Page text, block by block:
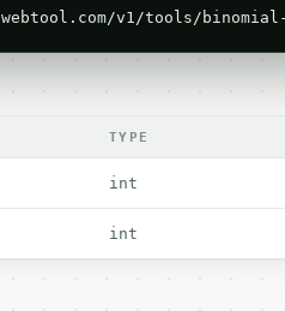
v1/tools/
TYPE
int
int